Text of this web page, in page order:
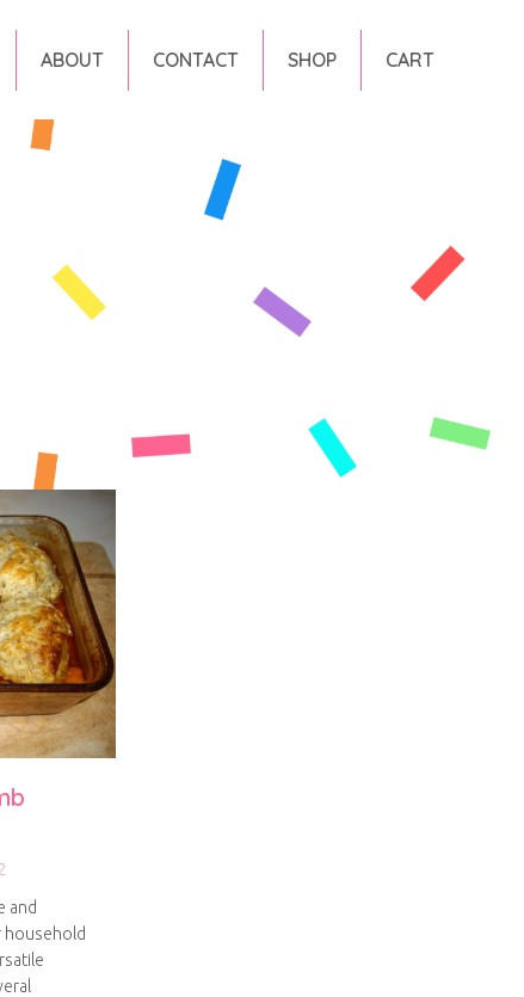
ABOUT CONTACT SHOP CART
and
household